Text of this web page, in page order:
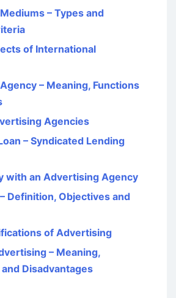
– Types and
of International
– Meaning, Functions
Agencies
– Syndicated Lending
with an Advertising Agency
Definition, Objectives and
of Advertising
– Meaning,
Disadvantages